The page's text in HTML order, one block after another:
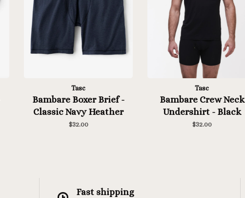
Tasc
Bambare Boxer Brief -
Classic Navy Heather
$32.00
Tasc
Bambare Crew Neck
Undershirt - Black
$32.00
Fast shipping